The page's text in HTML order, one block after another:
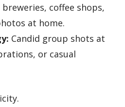
coffee shops,
at home.
Candid group shots at
or casual